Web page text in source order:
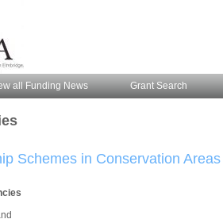
all Funding News Grant Search
Schemes in Conservation